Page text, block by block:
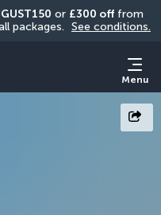
or £300 off from
packages. See conditions.
Menu